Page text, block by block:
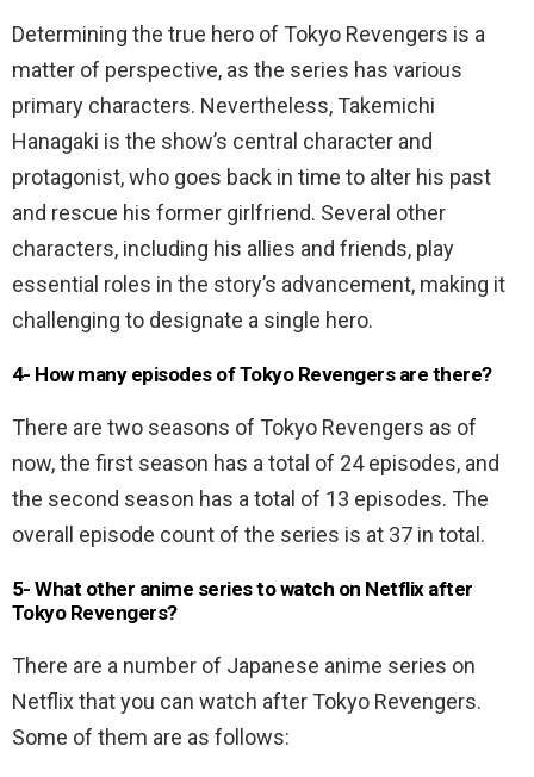
Determining the true hero of Tokyo Revengers is a
matter of perspective, as the series has various
primary characters. Nevertheless, Takemichi
Hanagaki is the show’s central character and
protagonist, who goes back in time to alter his past
and rescue his former girlfriend. Several other
characters, including his allies and friends, play
essential roles in the story’s advancement, making it
challenging to designate a single hero.
4- How many episodes of Tokyo Revengers are there?
There are two seasons of Tokyo Revengers as of
now, the first season has a total of 24 episodes, and
the second season has a total of 13 episodes. The
overall episode count of the series is at 37 in total.
5-What other anime series to watch on Netflix after
Tokyo Revengers?
There are a number of Japanese anime series on
Netflix that you can watch after Tokyo Revengers.
Some of them are as follows: